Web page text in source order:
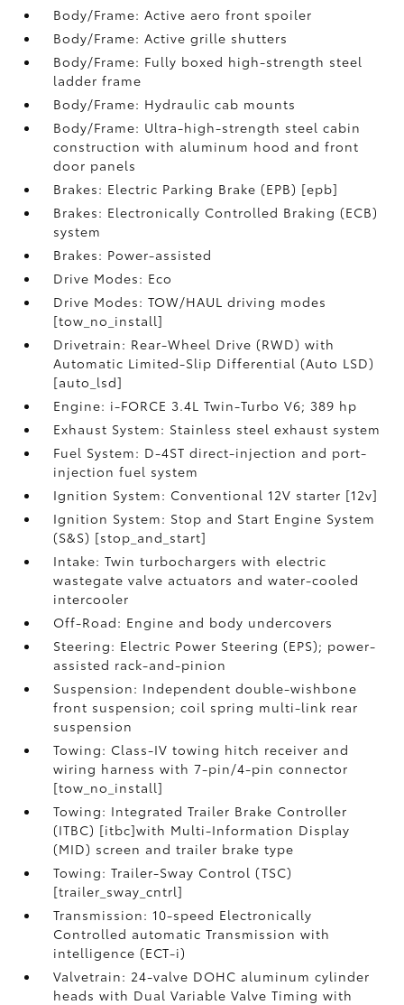
Body/Frame: Active aero front spoiler
Body/Frame: Active grille shutters
Body/Frame: Fully boxed high-strength steel
ladder frame
Body/Frame: Hydraulic cab mounts
Body/Frame: Ultra-high-strength steel cabin
construction with aluminum hood and front
door panels
Brakes: Electric Parking Brake (EPB) [epb]
Brakes: Electronically Controlled Braking (ECB)
system
Brakes: Power-assisted
Drive Modes: Eco
Drive Modes: TOW/HAUL driving modes
[tow_no_install]
Drivetrain: Rear-Wheel Drive (RWD) with
Automatic Limited-Slip Differential (Auto LSD)
[auto_lsd]
Engine: i-FORCE 3.4L Twin-Turbo V6; 389 hp
Exhaust System: Stainless steel exhaust system
Fuel System: D-4ST direct-injection and port-
injection fuel system
Ignition System: Conventional 12V starter [12v]
Ignition System: Stop and Start Engine System
(S&S) [stop_and_start]
Intake: Twin turbochargers with electric
wastegate valve actuators and water-cooled
intercooler
Off-Road: Engine and body undercovers
Steering: Electric Power Steering (EPS); power-
assisted rack-and-pinion
Suspension: Independent double-wishbone
front suspension; coil spring multi-link rear
suspension
Towing: Class-IV towing hitch receiver and
wiring harness with 7-pin/4-pin connector
[tow_no_install]
Towing: Integrated Trailer Brake Controller
(ITBC) [itbc]with Multi-Information Display
(MID) screen and trailer brake type
Towing: Trailer-Sway Control (TSC)
[trailer_sway_cntrl]
Transmission: 10-speed Electronically
Controlled automatic Transmission with
intelligence (ECT-i)
Valvetrain: 24-valve DOHC aluminum cylinder
heads with Dual Variable Valve Timing with